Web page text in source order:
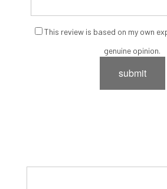
This review is based on my own
genuine opinion.
submit